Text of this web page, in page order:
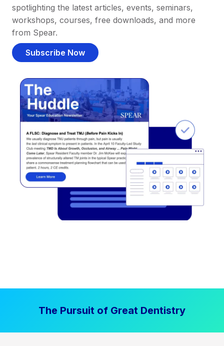
spotlighting the latest articles, events, seminars,
workshops, courses, free downloads, and more
from Spear.
Subscribe Now
The Pursuit of Great Dentistry